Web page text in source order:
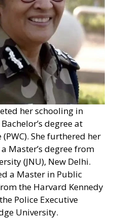
her schooling in
degree at
(PWC). She furthered her
Master’s degree from
(JNU), New Delhi.
a Master in Public
the Harvard Kennedy
Police Executive
University.